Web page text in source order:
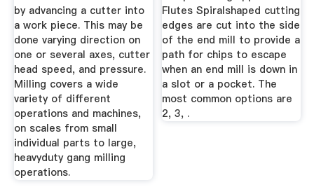
by advancing a cutter into
a work piece. This may be
done varying direction on
one or several axes, cutter
head speed, and pressure.
Milling covers a wide
variety of different
operations and machines,
on scales from small
individual parts to large,
heavyduty gang milling
operations.
Flutes Spiralshaped cutting
edges are cut into the side
of the end mill to provide a
path for chips to escape
when an end mill is down in
a slot or a pocket. The
most common options are
2, 3, .